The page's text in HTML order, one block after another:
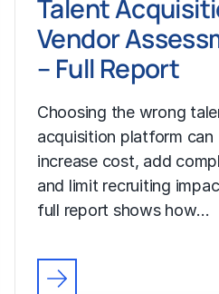
Talent
Vendor
– Full Report
Choosing the wrong
acquisition platform can
increase cost, add
and limit recruiting
full report shows how…